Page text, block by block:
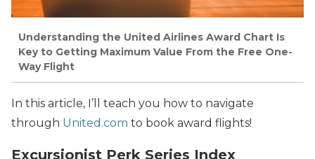
Understanding the United Airlines Award Chart Is
Key to Getting Maximum Value From the Free One-
Way Flight
In this article, I’ll teach you how to navigate
through United.com to book award flights!
Excursionist Perk Series Index